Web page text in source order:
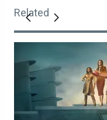
Related